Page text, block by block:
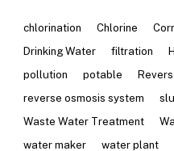
chlorination Chlorine
Drinking Water
filtration
pollution
potable
reverse osmosis system
Waste Water Treatment
water maker
water plant